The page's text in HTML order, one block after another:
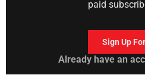
paid
Sign Up
Already have an